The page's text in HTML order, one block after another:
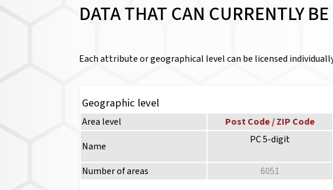
DATA THAT CAN CURRENTLY
Each attribute or geographical level can be licensed
Geographic level
Area level Post Code / ZIP Code
Name
PC 5-digit
Number of areas 6051